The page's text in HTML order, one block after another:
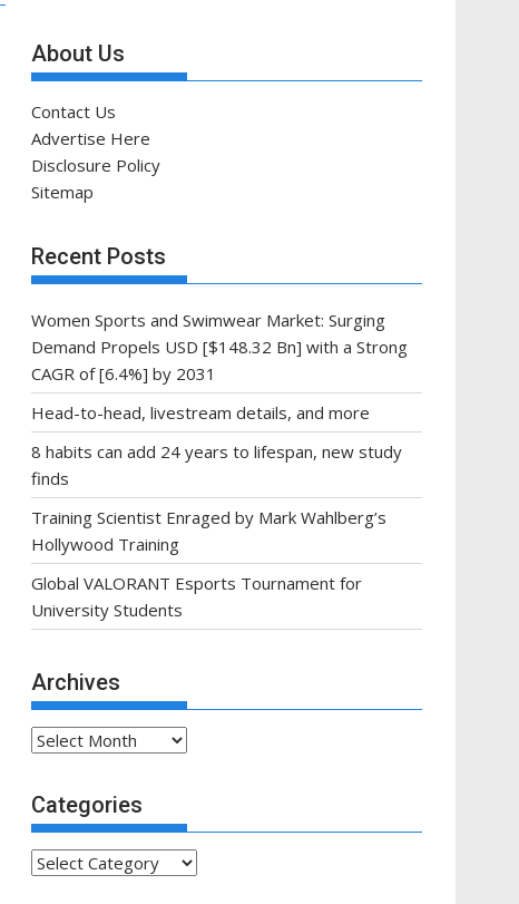
About Us
Contact Us
Advertise Here
Disclosure Policy
Sitemap
Recent Posts
Women Sports and Swimwear Market: Surging
Demand Propels USD [$148.32 Bn] with a Strong
CAGR of [6.4%] by 2031
Head-to-head, livestream details, and more
8 habits can add 24 years to lifespan, new study
finds
Training Scientist Enraged by Mark Wahlberg’s
Hollywood Training
Global VALORANT Esports Tournament for
University Students
Archives
Archives
Categories
Categories